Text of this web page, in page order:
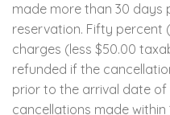
made more than 30
reservation. Fifty percent
charges (less $50.00
refunded if the
prior to the arrival date
cancellations made